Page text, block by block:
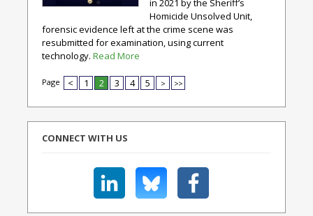
in 2021 by the Sheriff’s
Homicide Unsolved Unit,
forensic evidence left at the crime scene was
resubmitted for examination, using current
technology. Read More
Page < 1 2 3 4 5 > >>
CONNECT WITH US